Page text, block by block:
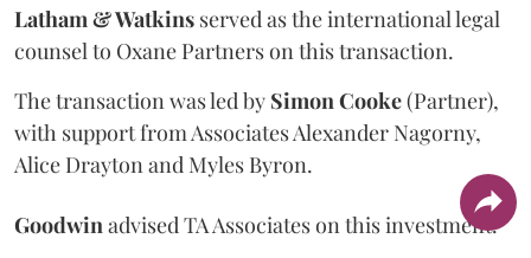
Latham & Watkins served as the international legal
counsel to Oxane Partners on this transaction.
The transaction was led by SimonCooke(Partner),
with support from Associates Alexander Nagorny,
Alice Drayton and Myles Byron.
Goodwinadvised TA Associates on this investment.